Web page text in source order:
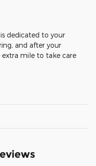
dedicated to your
and after your
mile to take care